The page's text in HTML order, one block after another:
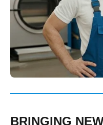
BRINGING